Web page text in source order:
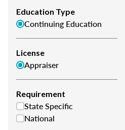
Education Type
Continuing Education
License
Appraiser
Requirement
State Specific
National